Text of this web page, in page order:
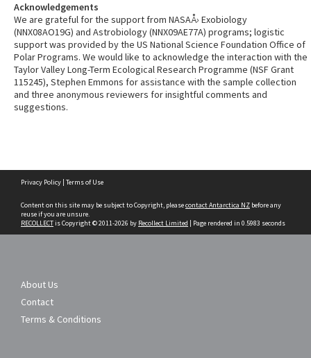
Acknowledgements
We are grateful for the support from NASAÅ› Exobiology
(NNX08AO19G) and Astrobiology (NNX09AE77A) programs; logistic
support was provided by the US National Science Foundation Office of
Polar Programs. We would like to acknowledge the interaction with the
Taylor Valley Long-Term Ecological Research Programme (NSF Grant
115245), Stephen Emmons for assistance with the sample collection
and three anonymous reviewers for insightful comments and
suggestions.
Privacy Policy | Terms of Use
Content on this site may be subject to Copyright, pleasecontact Antarctica NZ before any
reuse if you are unsure.
RECOLLECTis Copyright © 2011-2026 by Recollect Limited | Page rendered in 0.5983 seconds
About Us
Contact
Terms & Conditions